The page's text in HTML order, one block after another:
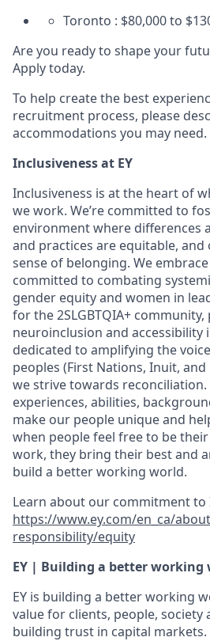
Toronto : $80,000 to
Are you ready to shape your
Apply today.
To help create the best
recruitment process, please
accommodations you may need.
Inclusiveness at EY
Inclusiveness is at the heart of
we work. We’re committed to
environment where differences
and practices are equitable, and
sense of belonging. We
committed to combating
gender equity and women in
for the 2SLGBTQIA+
neuroinclusion and accessibility
dedicated to amplifying the
peoples (First Nations, Inuit,
we strive towards
experiences, abilities,
make our people unique and
when people feel free to be
work, they bring their best and
build a better working world.
Learn about our commitment to
https://www.ey.com/en_ca/
responsibility/equity
EY | Building a better working
EY is building a better working
value for clients, people, society
building trust in capital markets.